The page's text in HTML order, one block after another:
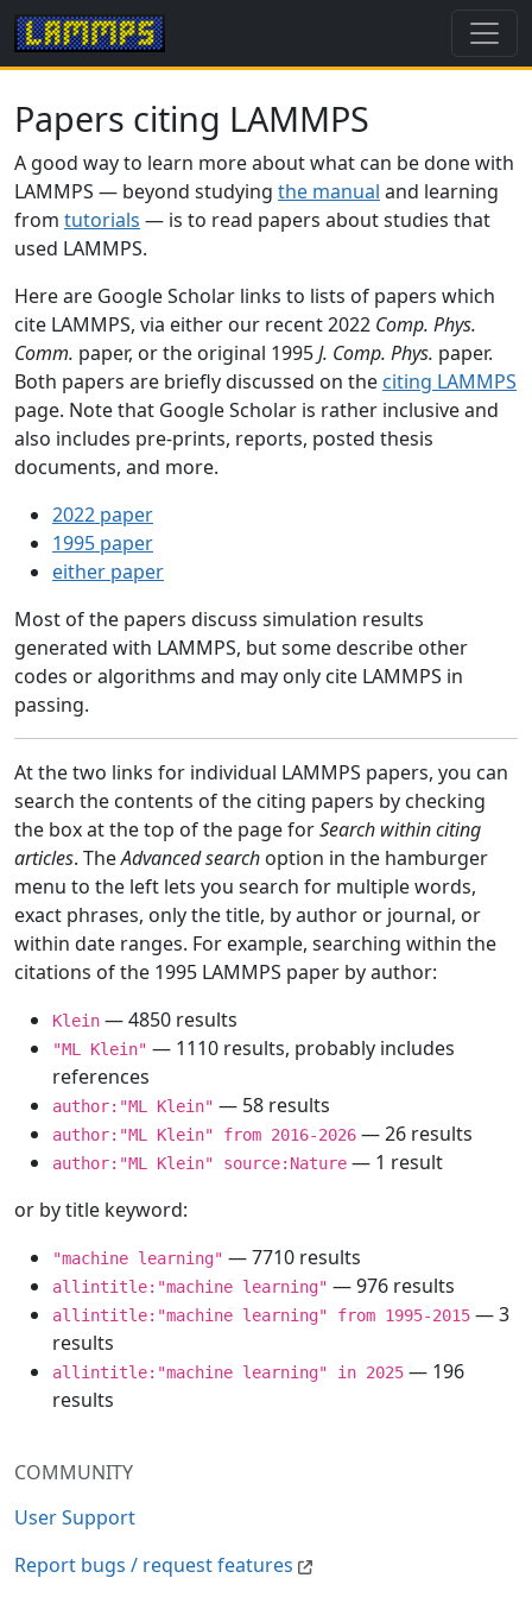
COMMUNITY
User Support
Report bugs / request features
Papers citing LAMMPS
A good way to learn more about what can be done with
LAMMPS — beyond studying the manual and learning
from tutorials — is to read papers about studies that
used LAMMPS.
Here are Google Scholar links to lists of papers which
cite LAMMPS, via either our recent 2022 Comp. Phys.
Comm. paper, or the original 1995J. Comp. Phys. paper.
Both papers are briefly discussed on the citing LAMMPS
page. Note that Google Scholar is rather inclusive and
also includes pre-prints, reports, posted thesis
documents, and more.
2022 paper
1995 paper
either paper
Most of the papers discuss simulation results
generated with LAMMPS, but some describe other
codes or algorithms and may only cite LAMMPS in
passing.
At the two links for individual LAMMPS papers, you can
search the contents of the citing papers by checking
the box at the top of the page forSearch within citing
articles. TheAdvanced search option in the hamburger
menu to the left lets you search for multiple words,
exact phrases, only the title, by author or journal, or
within date ranges. For example, searching within the
citations of the 1995 LAMMPS paper by author:
Klein — 4850 results
"ML Klein" — 1110 results, probably includes
references
author:"ML Klein" — 58 results
author:"ML Klein" from 2016-2026 — 26 results
author:"ML Klein" source:Nature — 1 result
or by title keyword:
"machine learning" — 7710 results
allintitle:"machine learning" — 976 results
allintitle:"machine learning" from 1995-2015 — 3
results
allintitle:"machine learning" in 2025 — 196
results